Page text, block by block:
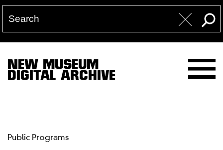
NEW MUSEUM
DIGITAL ARCHIVE
Public Programs